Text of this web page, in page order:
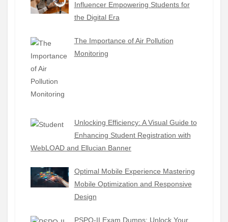
Influencer Empowering Students for
the Digital Era
The Importance of Air Pollution
Monitoring
Unlocking Efficiency: A Visual Guide to
Enhancing Student Registration with
WebLOAD and Ellucian Banner
Optimal Mobile Experience Mastering
Mobile Optimization and Responsive
Design
PSPO-II Exam Dumps: Unlock Your